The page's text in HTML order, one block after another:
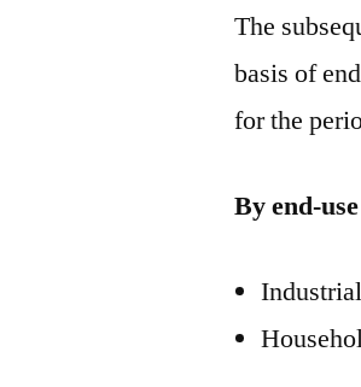
The
basis of
for the
By end-use